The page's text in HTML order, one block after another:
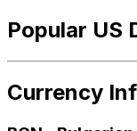
Popular US
Currency